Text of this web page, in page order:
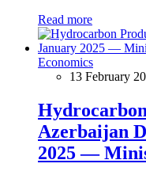
Read more
Economics
13 February
Azerbaijan
2025 —